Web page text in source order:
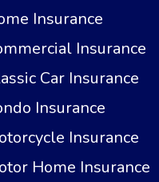
Insurance
Insurance
Car Insurance
Insurance
Insurance
Home Insurance